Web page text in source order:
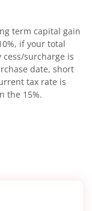
term capital gain
if your total
surcharge is
date, short
tax rate is
the 15%.